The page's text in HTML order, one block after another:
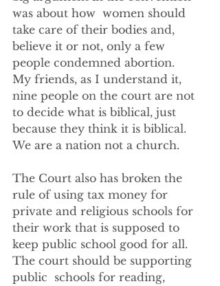
was about how  women should
take care of their bodies and,
believe it or not, only a few
people condemned abortion.
My friends, as I understand it,
nine people on the court are not
to decide what is biblical, just
because they think it is biblical.
We are a nation not a church.
The Court also has broken the
rule of using tax money for
private and religious schools for
their work that is supposed to
keep public school good for all.
The court should be supporting
public  schools for reading,